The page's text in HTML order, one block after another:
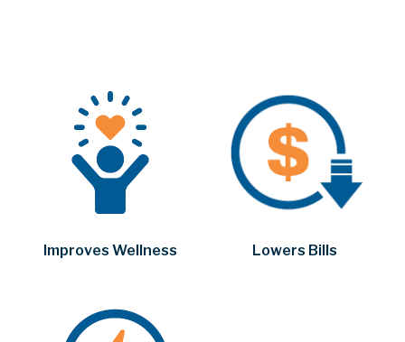
Improves Wellness Lowers Bills